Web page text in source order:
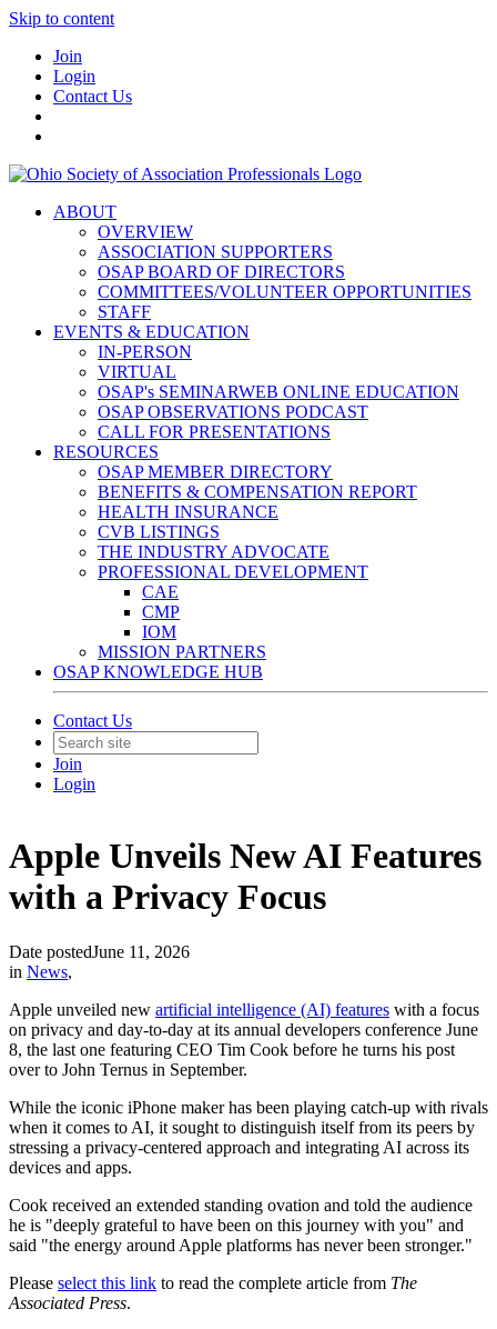
Skip to content
Join
Login
Contact Us
ABOUT
OVERVIEW
ASSOCIATION SUPPORTERS
OSAP BOARD OF DIRECTORS
COMMITTEES/VOLUNTEER OPPORTUNITIES
STAFF
EVENTS & EDUCATION
IN-PERSON
VIRTUAL
OSAP's SEMINARWEB ONLINE EDUCATION
OSAP OBSERVATIONS PODCAST
CALL FOR PRESENTATIONS
RESOURCES
OSAP MEMBER DIRECTORY
BENEFITS & COMPENSATION REPORT
HEALTH INSURANCE
CVB LISTINGS
THE INDUSTRY ADVOCATE
PROFESSIONAL DEVELOPMENT
CAE
CMP
IOM
MISSION PARTNERS
OSAP KNOWLEDGE HUB
Contact Us
Join
Login
Apple Unveils New AI Features
with a Privacy Focus
Date postedJune 11, 2026
in News,
Apple unveiled new artificial intelligence (AI) features with a focus
on privacy and day-to-day at its annual developers conference June
8, the last one featuring CEO Tim Cook before he turns his post
over to John Ternus in September.
While the iconic iPhone maker has been playing catch-up with rivals
when it comes to AI, it sought to distinguish itself from its peers by
stressing a privacy-centered approach and integrating AI across its
devices and apps.
Cook received an extended standing ovation and told the audience
he is "deeply grateful to have been on this journey with you" and
said "the energy around Apple platforms has never been stronger."
Please select this link to read the complete article from The
Associated Press.